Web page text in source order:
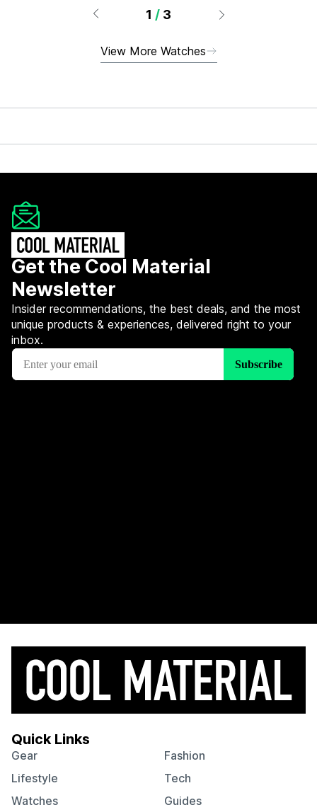
1 / 3
View More Watches
Get the Cool Material
Newsletter
Insider recommendations, the best deals, and the most
unique products & experiences, delivered right to your
inbox.
Quick Links
Gear
Fashion
Lifestyle
Tech
Watches
Guides